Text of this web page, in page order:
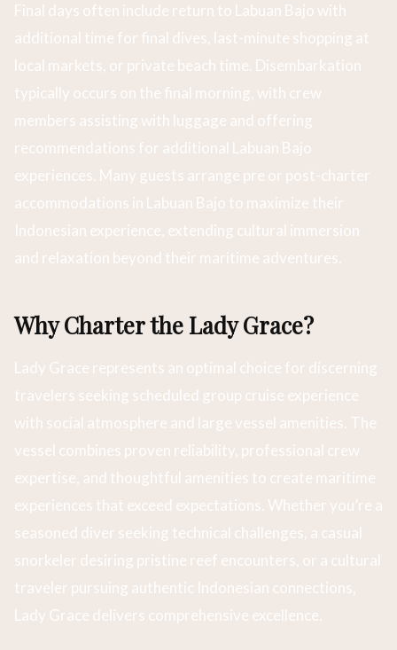
Final days often include return to Labuan Bajo with
additional time for final dives, last-minute shopping at
local markets, or private beach time. Disembarkation
typically occurs on the final morning, with crew
members assisting with luggage and offering
recommendations for additional Labuan Bajo
experiences. Many guests arrange pre or post-charter
accommodations in Labuan Bajo to maximize their
Indonesian experience, extending cultural immersion
and relaxation beyond their maritime adventures.
Why Charter the Lady Grace?
Lady Grace represents an optimal choice for discerning
travelers seeking scheduled group cruise experience
with social atmosphere and large vessel amenities. The
vessel combines proven reliability, professional crew
expertise, and thoughtful amenities to create maritime
experiences that exceed expectations. Whether you’re a
seasoned diver seeking technical challenges, a casual
snorkeler desiring pristine reef encounters, or a cultural
traveler pursuing authentic Indonesian connections,
Lady Grace delivers comprehensive excellence.